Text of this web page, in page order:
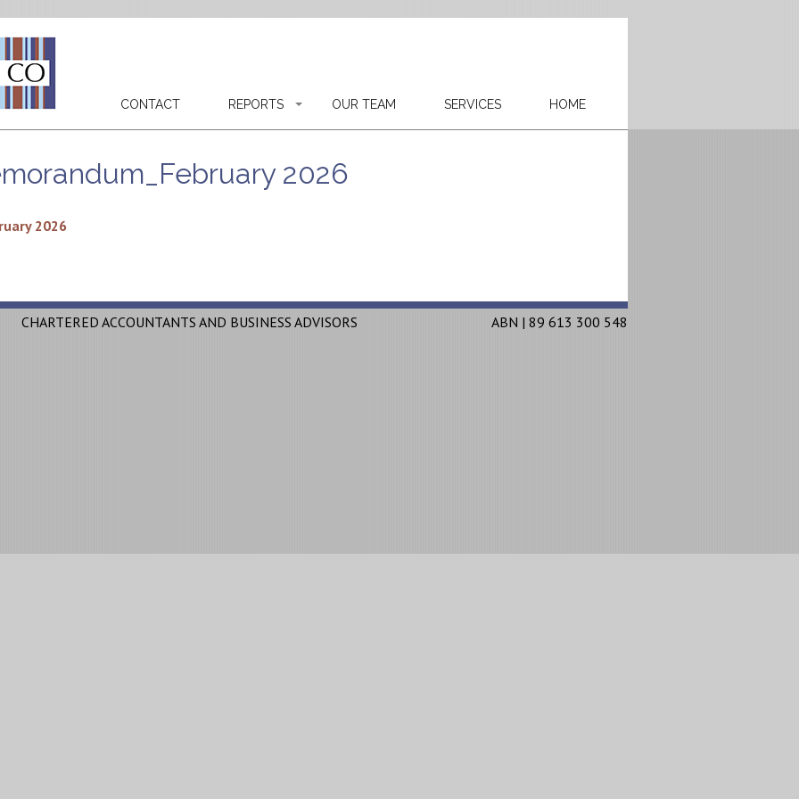
HOME
SERVICES
OUR TEAM
REPORTS
CONTACT
2026
2026
CHARTERED ACCOUNTANTS AND BUSINESS ADVISORS ABN | 89 613 300 548